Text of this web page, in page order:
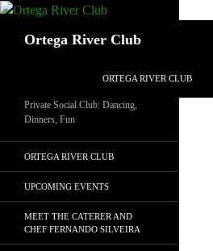
Ortega River Club
ORTEGA RIVER CLUB
Private Social Club: Dancing,
Dinners, Fun
ORTEGA RIVER CLUB
UPCOMING EVENTS
MEET THE CATERER AND
CHEF FERNANDO SILVEIRA